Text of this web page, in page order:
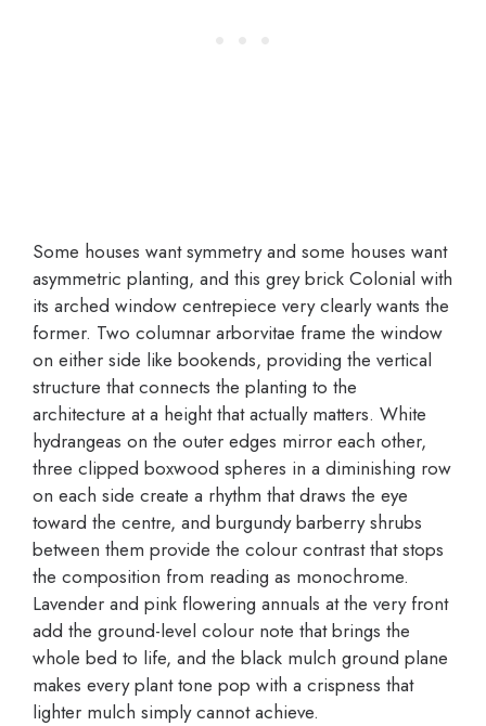
Some houses want symmetry and some houses want
asymmetric planting, and this grey brick Colonial with
its arched window centrepiece very clearly wants the
former. Two columnar arborvitae frame the window
on either side like bookends, providing the vertical
structure that connects the planting to the
architecture at a height that actually matters. White
hydrangeas on the outer edges mirror each other,
three clipped boxwood spheres in a diminishing row
on each side create a rhythm that draws the eye
toward the centre, and burgundy barberry shrubs
between them provide the colour contrast that stops
the composition from reading as monochrome.
Lavender and pink flowering annuals at the very front
add the ground-level colour note that brings the
whole bed to life, and the black mulch ground plane
makes every plant tone pop with a crispness that
lighter mulch simply cannot achieve.